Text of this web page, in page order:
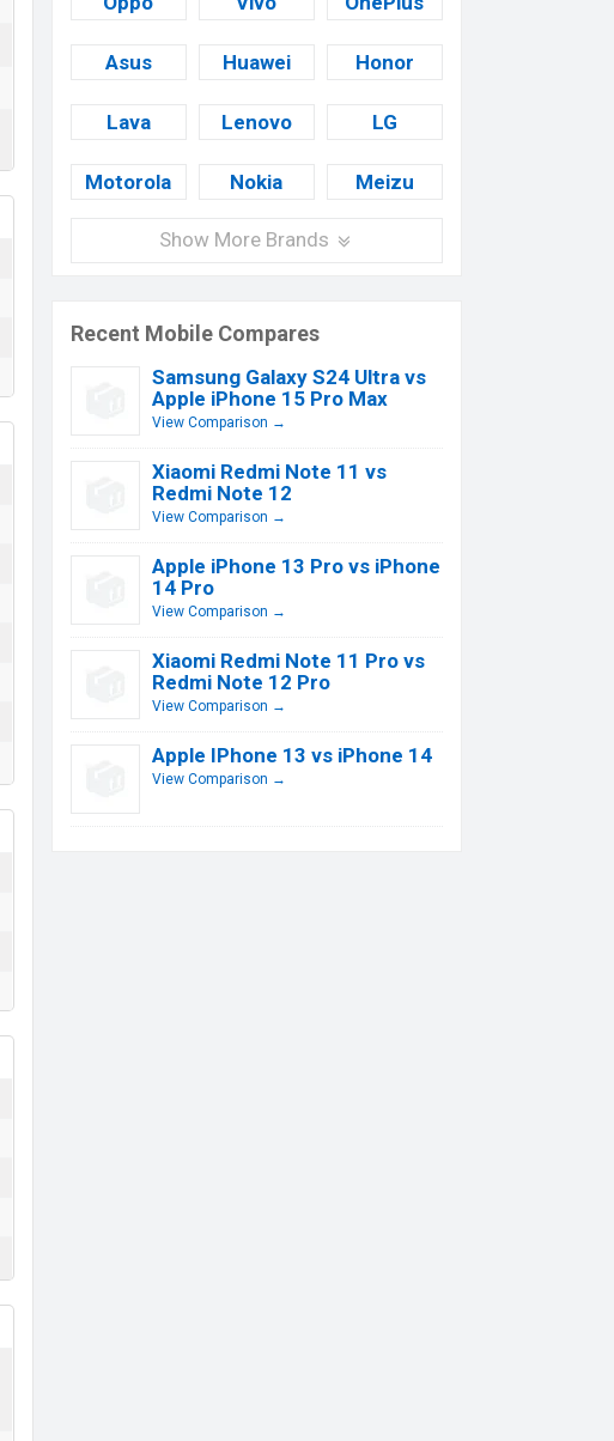
Asus Huawei Honor
Lava Lenovo LG
Motorola Nokia Meizu
Show More Brands
Recent Mobile Compares
Samsung Galaxy S24 Ultra vs
Apple iPhone 15 Pro Max
View Comparison →
Xiaomi Redmi Note 11 vs
Redmi Note 12
View Comparison →
Apple iPhone 13 Pro vs iPhone
14 Pro
View Comparison →
Xiaomi Redmi Note 11 Pro vs
Redmi Note 12 Pro
View Comparison →
Apple IPhone 13 vs iPhone 14
View Comparison →